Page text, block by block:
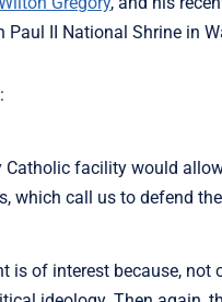
Paul II National Shrine in
facility would
which call us to defend
is of interest because,